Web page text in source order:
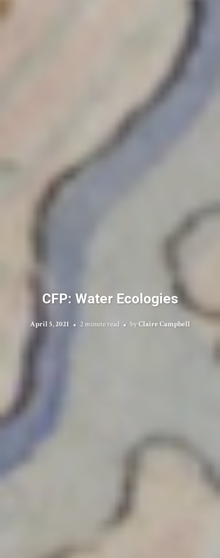
CFP: Water Ecologies
April 5, 2021 2 minute read byClaire Campbell